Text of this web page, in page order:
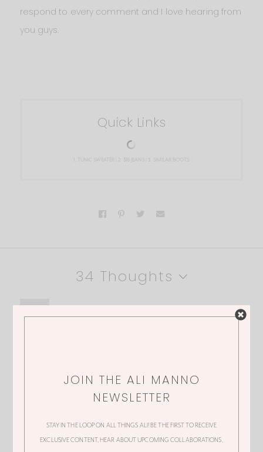
respond to every comment and I love hearing from
you guys.
Quick Links
TUNIC SWEATER | 3.
34 Thoughts
yourself but don’t do that to your child.
ALI
JOIN THE ALI MANNO
NEWSLETTER
STAY IN THE LOOP ON ALL THINGS ALI! BE THE FIRST TO RECEIVE
EXCLUSIVE CONTENT, HEAR ABOUT UPCOMING COLLABORATIONS,